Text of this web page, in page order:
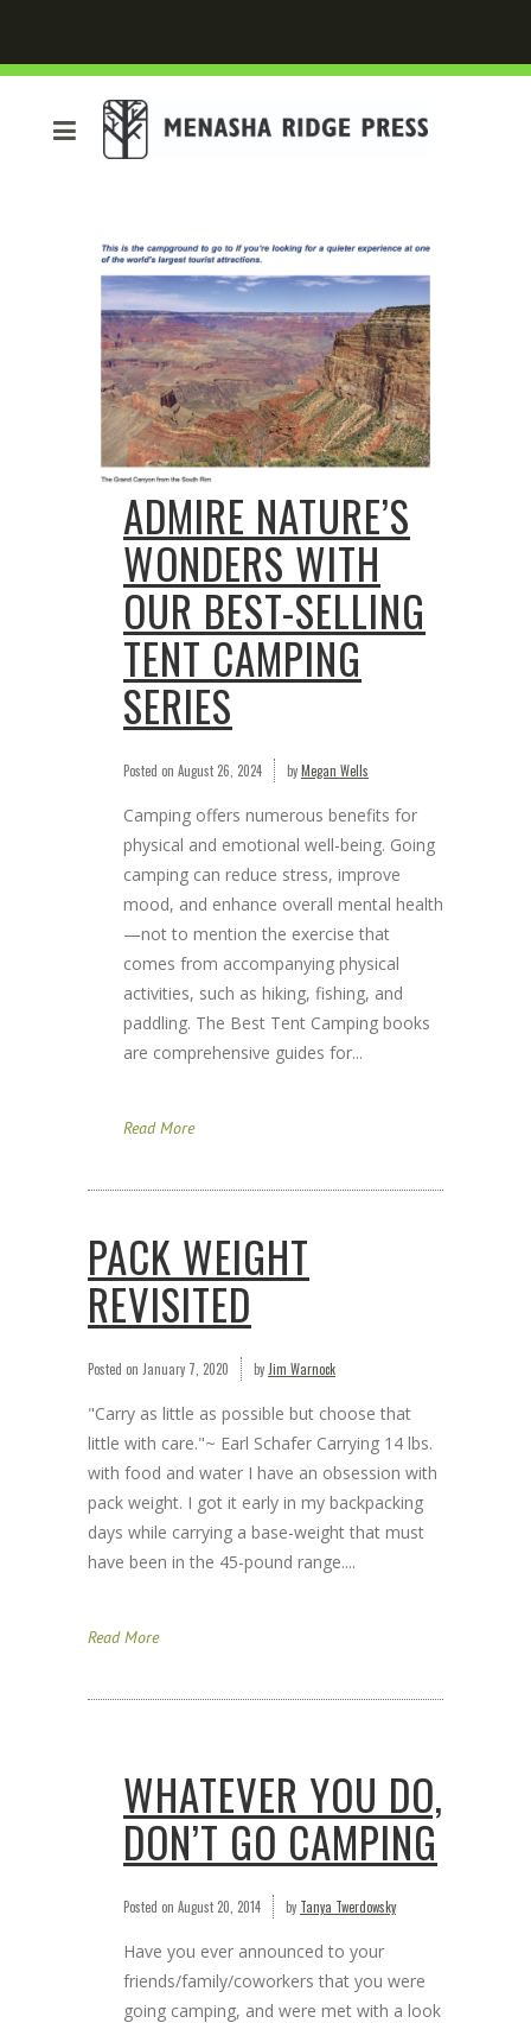
ADMIRE NATURE’S
WONDERS WITH
OUR BEST-SELLING
TENT CAMPING
SERIES
Posted on August 26, 2024 byMegan Wells
Camping offers numerous benefits for
physical and emotional well-being. Going
camping can reduce stress, improve
mood, and enhance overall mental health
—not to mention the exercise that
comes from accompanying physical
activities, such as hiking, fishing, and
paddling. The Best Tent Camping books
are comprehensive guides for...
Read More
PACK WEIGHT
REVISITED
Posted on January 7, 2020 by Jim Warnock
"Carry as little as possible but choose that
little with care."~ Earl Schafer Carrying 14 lbs.
with food and water I have an obsession with
pack weight. I got it early in my backpacking
days while carrying a base-weight that must
have been in the 45-pound range....
Read More
WHATEVER YOU DO,
DON’T GO CAMPING
Posted on August 20, 2014 by Tanya Twerdowsky
Have you ever announced to your
friends/family/coworkers that you were
going camping, and were met with a look